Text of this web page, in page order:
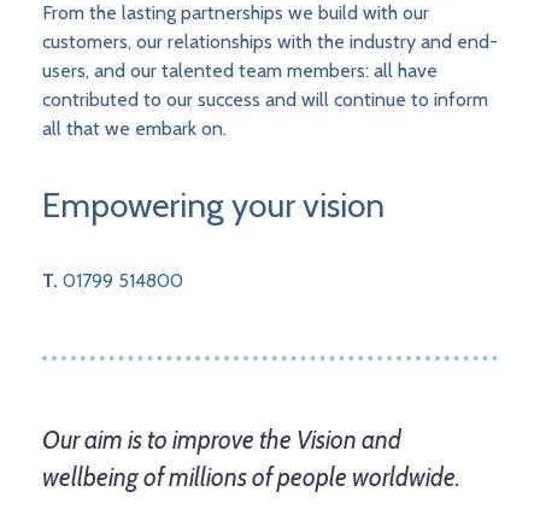
From the lasting partnerships we build with our
customers, our relationships with the industry and end-
users, and our talented team members: all have
contributed to our success and will continue to inform
all that we embark on.
Empowering your vision
T. 01799 514800
Our aim is to improve the Vision and
wellbeing of millions of people worldwide.